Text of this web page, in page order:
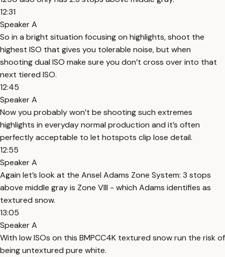
12:31
Speaker A
So in a bright situation focusing on highlights, shoot the
highest ISO that gives you tolerable noise, but when
shooting dual ISO make sure you don’t cross over into that
next tiered ISO.
12:45
Speaker A
Now you probably won’t be shooting such extremes
highlights in everyday normal production and it’s often
perfectly acceptable to let hotspots clip lose detail.
12:55
Speaker A
Again let’s look at the Ansel Adams Zone System: 3 stops
above middle gray is Zone VIII - which Adams identifies as
textured snow.
13:05
Speaker A
With low ISOs on this BMPCC4K textured snow run the risk of
being untextured pure white.